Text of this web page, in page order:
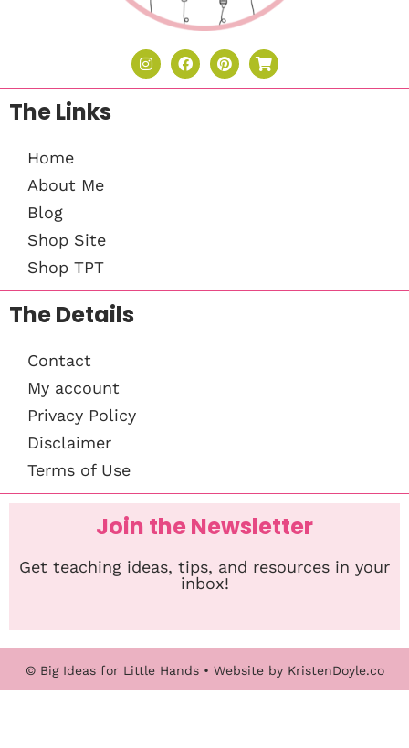
The Links
Home
About Me
Blog
Shop Site
Shop TPT
The Details
Contact
My account
Privacy Policy
Disclaimer
Terms of Use
Join the Newsletter
Get teaching ideas, tips, and resources in your
inbox!
© Big Ideas for Little Hands• Website by KristenDoyle.co